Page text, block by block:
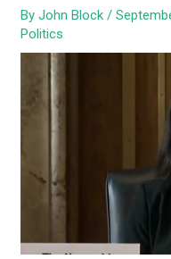
ByJohn Block/
Politics